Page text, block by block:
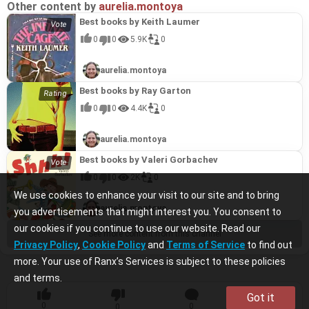
We use cookies to enhance your visit to our site and to bring
you advertisements that might interest you. You consent to
our cookies if you continue to use our website. Read our
Privacy Policy, Cookie Policyand Terms of Service to find out
more. Your use of Ranx’s Services is subject to these policies
and terms.
Got it
Other content by aurelia.montoya
Best books by Keith Laumer
0 0 5.9K 0
aurelia.montoya
Best books by Ray Garton
0 0 4.4K 0
aurelia.montoya
Best books by Valeri Gorbachev
aurelia.montoya
See more content from this channel